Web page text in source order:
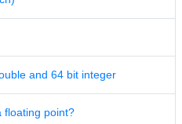
and 64 bit integer
floating point?